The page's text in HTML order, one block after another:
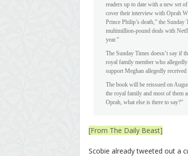
readers up to date with a new set
cover their interview with Oprah
Prince Philip’s death,” the
multimillion-pound deals with
year.”
The Sunday Times doesn’t say if
royal family member who
support Meghan allegedly received
The book will be reissued on
the royal family and most of them
Oprah, what else is there to say?”
[From The Daily Beast]
Scobie already tweeted out a